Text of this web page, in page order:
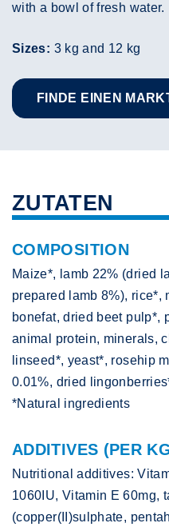
with a bowl of fresh water.
Sizes: 3 kg and 12 kg
FINDE EINEN
ZUTATEN
COMPOSITION
Maize*, lamb 22% (dried
prepared lamb 8%), rice*,
bonefat, dried beet pulp*,
animal protein, minerals,
linseed*, yeast*, rosehip
0.01%, dried
*Natural ingredients
ADDITIVES (PER
Nutritional additives:
1060IU, Vitamin E 60mg,
(copper(II)sulphate,